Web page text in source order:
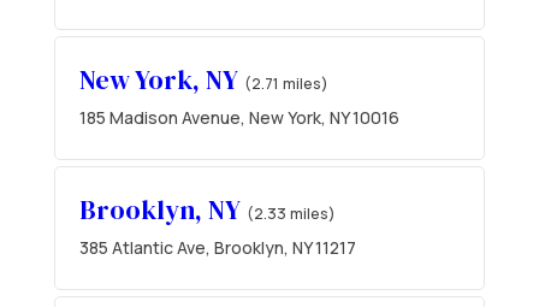
New York, NY (2.71 miles)
185 Madison Avenue, New York, NY 10016
Brooklyn, NY (2.33 miles)
385 Atlantic Ave, Brooklyn, NY 11217